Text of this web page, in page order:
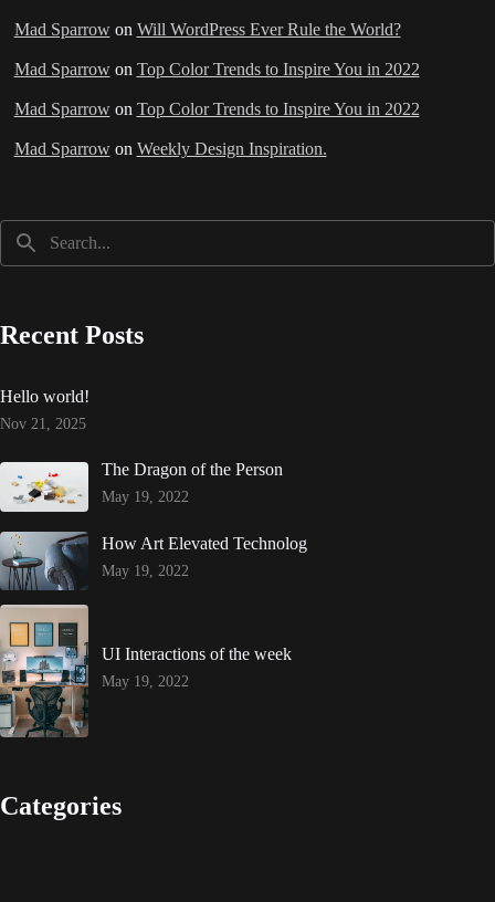
Mad Sparrowon Will WordPress Ever Rule the World?
Mad Sparrowon Top Color Trends to Inspire You in 2022
Mad Sparrowon Top Color Trends to Inspire You in 2022
Mad Sparrowon Weekly Design Inspiration.
Recent Posts
Hello world!
Nov 21, 2025
The Dragon of the Person
May 19, 2022
How Art Elevated Technolog
May 19, 2022
UI Interactions of the week
May 19, 2022
Categories